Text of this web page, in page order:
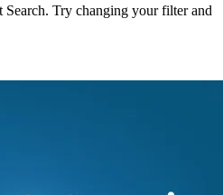
Try changing your filter and